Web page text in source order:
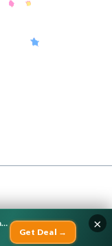
×
No Rules • Fast & Reliable Payouts
Get Deal →